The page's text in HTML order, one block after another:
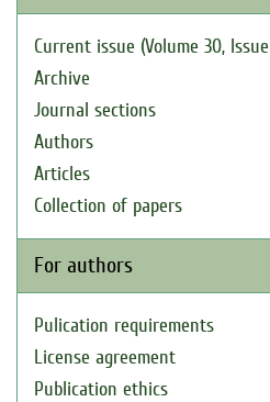
Current issue (Volume 30,
Archive
Journal sections
Authors
Articles
Collection of papers
For authors
Pulication requirements
License agreement
Publication ethics